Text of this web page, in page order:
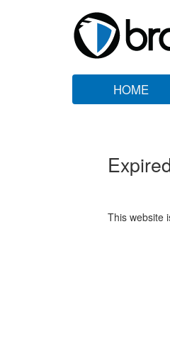
HOME
This website